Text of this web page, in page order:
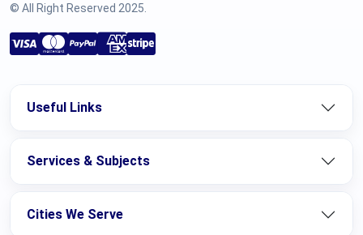
© All Right Reserved 2025.
Useful Links
Services & Subjects
Cities We Serve